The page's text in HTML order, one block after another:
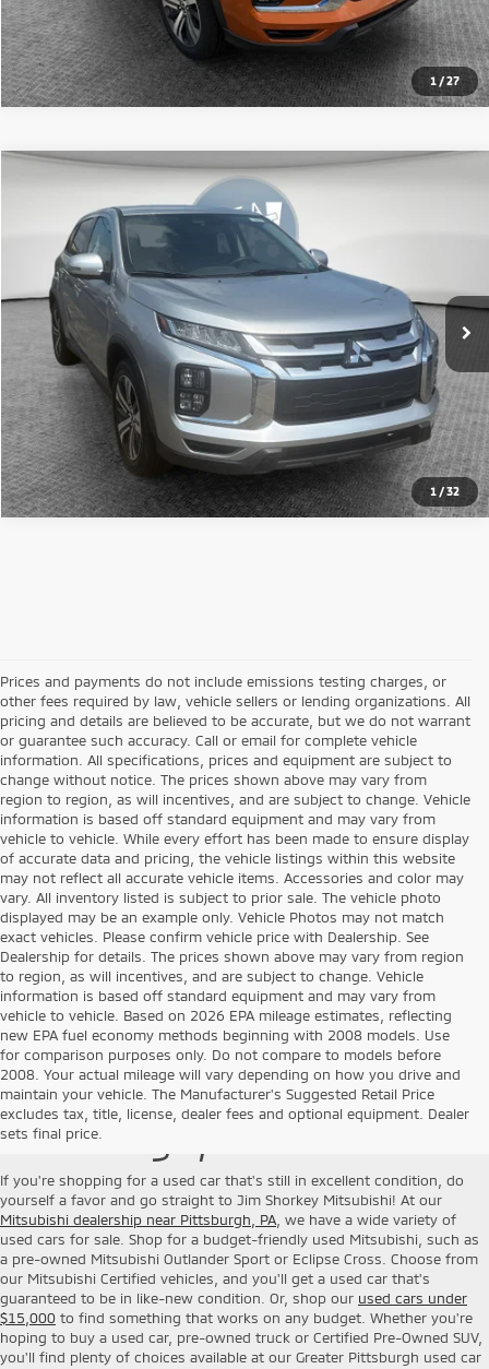
1 /27
1 /32
Mitsubishi Outlander Sport2.0 SE
JA4ARUAU7RU018577 Stock: 1U0963Model:
34,542 mi
Shorkey Price:
Get More Details
Compare Vehicle
Prices and payments do not include emissions testing charges, or
other fees required by law, vehicle sellers or lending organizations. All
pricing and details are believed to be accurate, but we do not warrant
or guarantee such accuracy. Call or email for complete vehicle
information. All specifications, prices and equipment are subject to
change without notice. The prices shown above may vary from
region to region, as will incentives, and are subject to change. Vehicle
information is based off standard equipment and may vary from
vehicle to vehicle. While every effort has been made to ensure display
of accurate data and pricing, the vehicle listings within this website
may not reflect all accurate vehicle items. Accessories and color may
vary. All inventory listed is subject to prior sale. The vehicle photo
displayed may be an example only. Vehicle Photos may not match
exact vehicles. Please confirm vehicle price with Dealership. See
Dealership for details. The prices shown above may vary from region
to region, as will incentives, and are subject to change. Vehicle
information is based off standard equipment and may vary from
vehicle to vehicle. Based on 2026 EPA mileage estimates, reflecting
new EPA fuel economy methods beginning with 2008 models. Use
for comparison purposes only. Do not compare to models before
2008. Your actual mileage will vary depending on how you drive and
maintain your vehicle. The Manufacturer's Suggested Retail Price
excludes tax, title, license, dealer fees and optional equipment. Dealer
sets final price.
Used Cars for Sale near
Pittsburgh, PA
If you're shopping for a used car that's still in excellent condition, do
yourself a favor and go straight to Jim Shorkey Mitsubishi! At our
Mitsubishi dealership near Pittsburgh, PA , we have a wide variety of
used cars for sale. Shop for a budget-friendly used Mitsubishi, such as
a pre-owned Mitsubishi Outlander Sport or Eclipse Cross. Choose from
our Mitsubishi Certified vehicles, and you'll get a used car that's
guaranteed to be in like-new condition. Or, shop our used cars under
$15,000 to find something that works on any budget. Whether you're
hoping to buy a used car, pre-owned truck or Certified Pre-Owned SUV,
you'll find plenty of choices available at our Greater Pittsburgh used car